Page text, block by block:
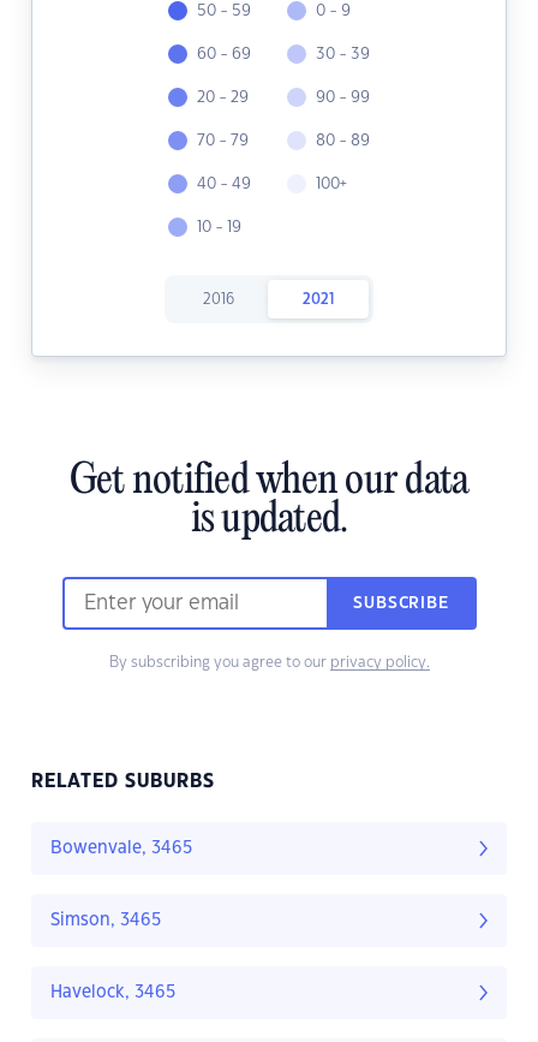
50 - 59
60 - 69
20 - 29
70 - 79
40 - 49
10 - 19
0 - 9
30 - 39
90 - 99
80 - 89
100+
2016 2021
Get notified when our data
is updated.
SUBSCRIBE
By subscribing you agree to our privacy policy.
RELATED SUBURBS
Bowenvale, 3465
Simson, 3465
Havelock, 3465